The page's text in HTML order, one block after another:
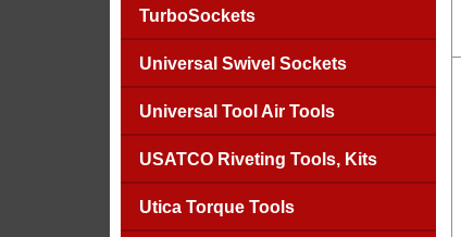
TurboSockets
Universal Swivel Sockets
Universal Tool Air Tools
USATCO Riveting Tools, Kits
Utica Torque Tools